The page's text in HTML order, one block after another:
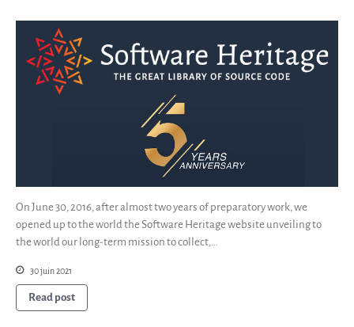
On June 30, 2016, after almost two years of preparatory work, we
opened up to the world the Software Heritage website unveiling to
the world our long-term mission to collect,…
30 juin 2021
Read post